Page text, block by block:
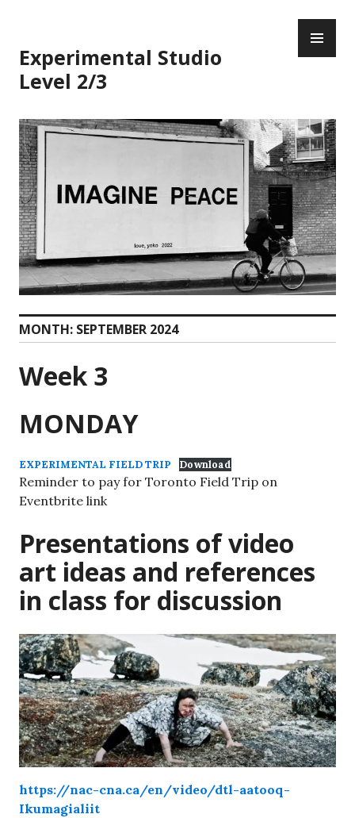
content
Experimental Studio
Level 2/3
MONTH: SEPTEMBER 2024
Week 3
MONDAY
EXPERIMENTAL FIELD TRIP Download
Reminder to pay for Toronto Field Trip on
Eventbrite link
Presentations of video
art ideas and references
in class for discussion
https://nac-cna.ca/en/video/dtl-aatooq-
Ikumagialiit